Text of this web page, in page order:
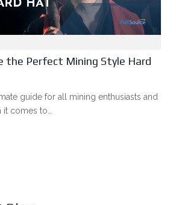
the Perfect Mining Style Hard
guide for all mining enthusiasts and
comes to…